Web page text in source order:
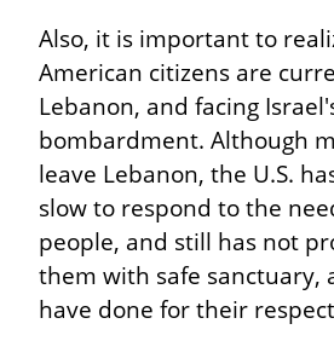
Also, it is important to
American citizens are
Lebanon, and facing
bombardment. Although
leave Lebanon, the U.S.
slow to respond to the
people, and still has not
them with safe sanctuary,
have done for their